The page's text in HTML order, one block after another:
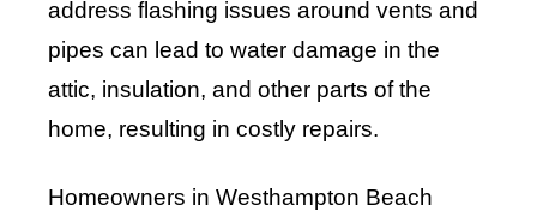
address flashing issues around vents and
pipes can lead to water damage in the
attic, insulation, and other parts of the
home, resulting in costly repairs.
Homeowners in Westhampton Beach